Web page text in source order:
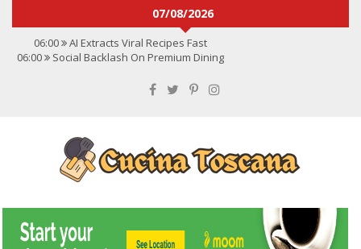
07/08/2026
06:00
AI Extracts Viral Recipes Fast
06:00
Social Backlash On Premium Dining
Convert Viral Videos To Recipes
Social Media Shapes Food Choices